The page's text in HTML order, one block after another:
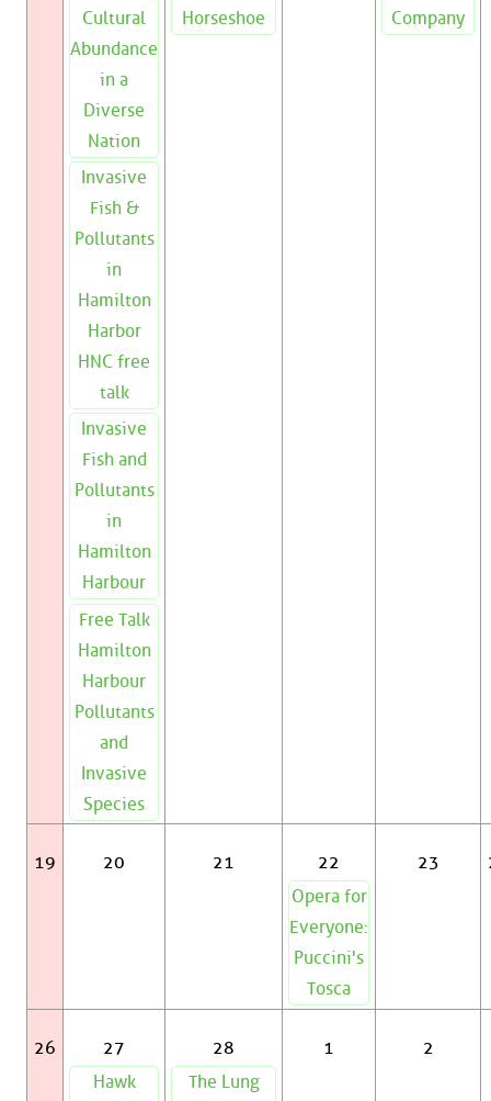
Cultural
Abundance
in a
Diverse
Nation
Invasive
Fish &
Pollutants
in
Hamilton
Harbor
HNC free
talk
Invasive
Fish and
Pollutants
in
Hamilton
Harbour
Free Talk
Hamilton
Harbour
Pollutants
and
Invasive
Species
Horseshoe
Company
19 20 21
22
Opera for
Everyone:
Puccini's
Tosca
23
26
27
Hawk
28
The Lung
1 2